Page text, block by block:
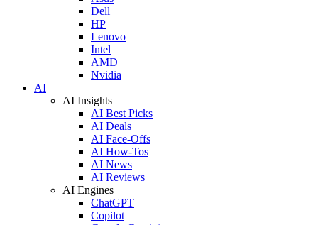
Dell
HP
Lenovo
Intel
AMD
Nvidia
AI
AI Insights
AI Best Picks
AI Deals
AI Face-Offs
AI How-Tos
AI News
AI Reviews
AI Engines
ChatGPT
Copilot